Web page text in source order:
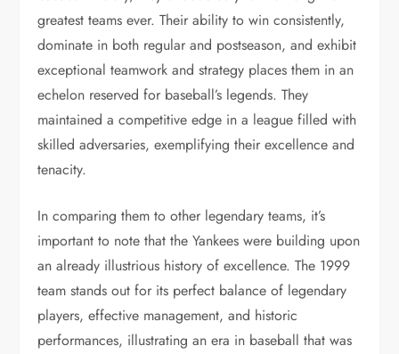
greatest teams ever. Their ability to win consistently,
dominate in both regular and postseason, and exhibit
exceptional teamwork and strategy places them in an
echelon reserved for baseball’s legends. They
maintained a competitive edge in a league filled with
skilled adversaries, exemplifying their excellence and
tenacity.
In comparing them to other legendary teams, it’s
important to note that the Yankees were building upon
an already illustrious history of excellence. The 1999
team stands out for its perfect balance of legendary
players, effective management, and historic
performances, illustrating an era in baseball that was